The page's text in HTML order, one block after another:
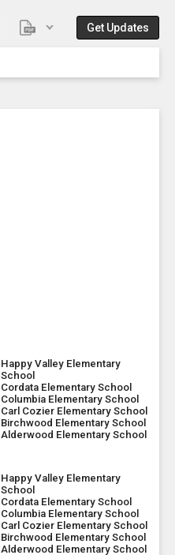
Get Updates
Happy Valley Elementary
School
Cordata Elementary School
Columbia Elementary School
Carl Cozier Elementary School
Birchwood Elementary School
Alderwood Elementary School
Happy Valley Elementary
School
Cordata Elementary School
Columbia Elementary School
Carl Cozier Elementary School
Birchwood Elementary School
Alderwood Elementary School